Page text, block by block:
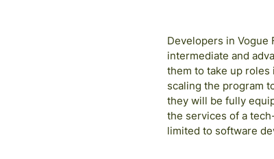
Developers in Vogue
intermediate and
them to take up roles
scaling the program
they will be fully
the services of a
limited to software